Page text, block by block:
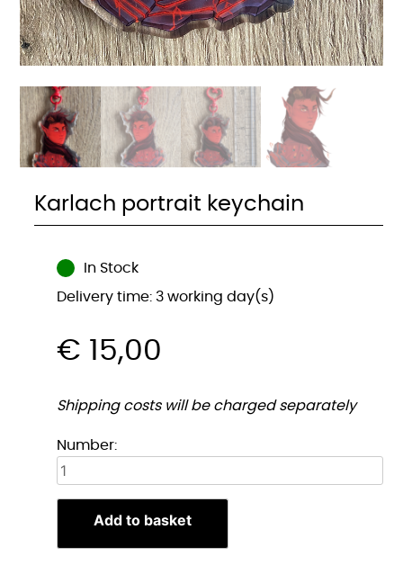
Karlach portrait keychain
In Stock
Delivery time: 3 working day(s)
€ 15,00
Shipping costs will be charged separately
Number:Karlach
sleutelhanger
Add to basket